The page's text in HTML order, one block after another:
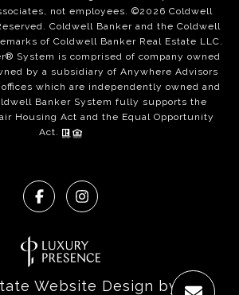
not employees. ©2026 Coldwell
Coldwell Banker and the Coldwell
of Coldwell Banker Real Estate LLC.
System is comprised of company owned
by a subsidiary of Anywhere Advisors
which are independently owned and
Banker System fully supports the
Housing Act and the Equal Opportunity
Act.
Website Design by